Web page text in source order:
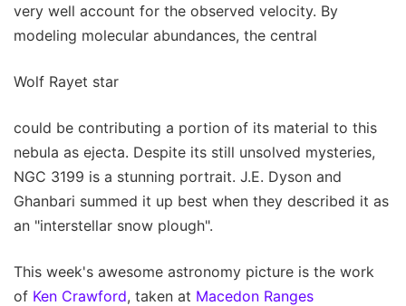
very well account for the observed velocity. By
modeling molecular abundances, the central
Wolf Rayet star
could be contributing a portion of its material to this
nebula as ejecta. Despite its still unsolved mysteries,
NGC 3199 is a stunning portrait. J.E. Dyson and
Ghanbari summed it up best when they described it as
an "interstellar snow plough".
This week's awesome astronomy picture is the work
of Ken Crawford, taken at Macedon Ranges